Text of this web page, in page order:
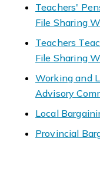
Teachers'
File Sharing
Teachers
File Sharing
Working and
Advisory
Local
Provincial